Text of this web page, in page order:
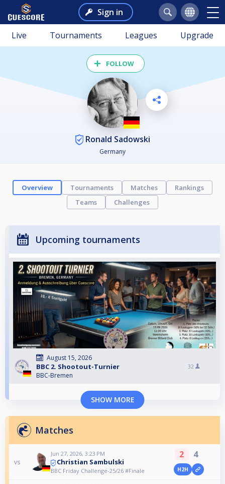
Sign in
Live Tournaments Leagues Upgrade
FOLLOW
Ronald Sadowski
Germany
Overview Tournaments Matches
Rankings
Teams
Challenges
Upcoming tournaments
August 15, 2026
BBC 2. Shootout-Turnier
BBC-Bremen
32
SHOW MORE
Matches
vs
Jun 27, 2026, 3:23 PM
Christian Sambulski
BBC Friday Challenge-25/26 #Finale
2 4
H2H